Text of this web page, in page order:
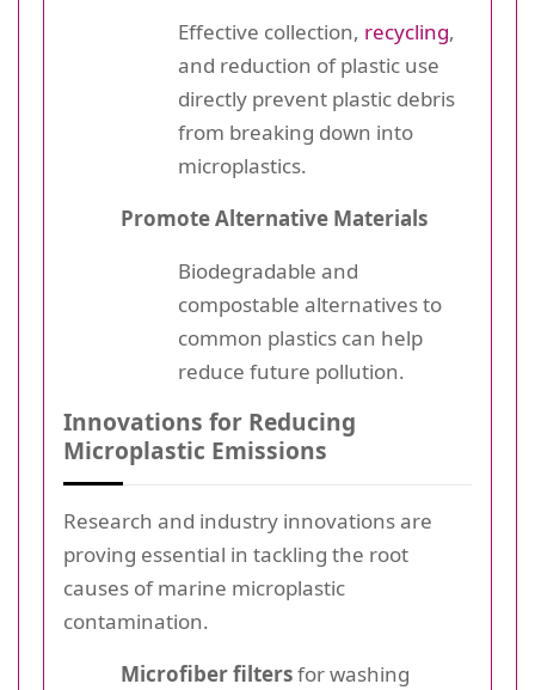
Effective collection, recycling,
and reduction of plastic use
directly prevent plastic debris
from breaking down into
microplastics.
Promote Alternative Materials
Biodegradable and
compostable alternatives to
common plastics can help
reduce future pollution.
Innovations for Reducing
Microplastic Emissions
Research and industry innovations are
proving essential in tackling the root
causes of marine microplastic
contamination.
Microfiber filtersfor washing